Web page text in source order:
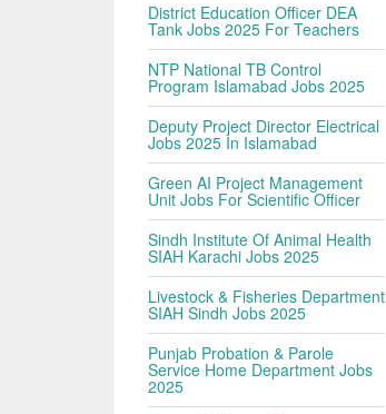
District Education Officer DEA
Tank Jobs 2025 For Teachers
NTP National TB Control
Program Islamabad Jobs 2025
Deputy Project Director Electrical
Jobs 2025 In Islamabad
Green AI Project Management
Unit Jobs For Scientific Officer
Sindh Institute Of Animal Health
SIAH Karachi Jobs 2025
Livestock & Fisheries Department
SIAH Sindh Jobs 2025
Punjab Probation & Parole
Service Home Department Jobs
2025